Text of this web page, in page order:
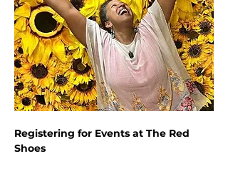
Registering for Events at The Red
Shoes